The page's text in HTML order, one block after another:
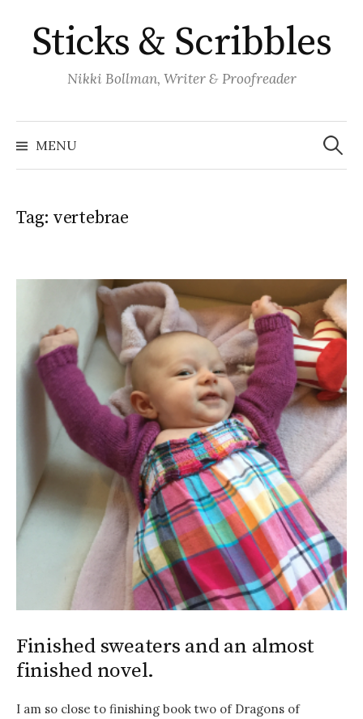
content
Sticks & Scribbles
Nikki Bollman, Writer & Proofreader
MENU
Search
for:
Tag: vertebrae
Finished sweaters and an almost
finished novel.
I am so close to finishing book two of Dragons of